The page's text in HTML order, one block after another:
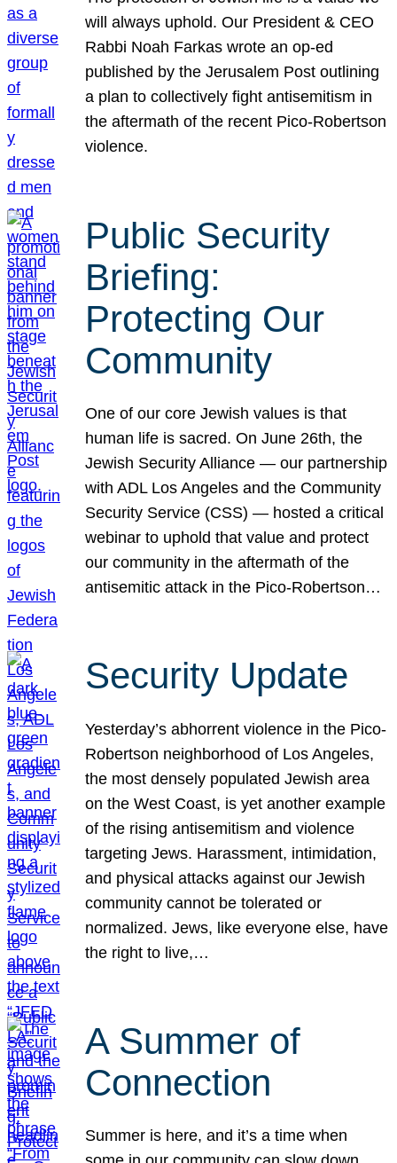
will always uphold. Our President & CEO
Rabbi Noah Farkas wrote an op-ed
published by the Jerusalem Post outlining
a plan to collectively fight antisemitism in
the aftermath of the recent Pico-Robertson
violence.
Public Security
Briefing:
Protecting Our
Community
One of our core Jewish values is that
human life is sacred. On June 26th, the
Jewish Security Alliance — our partnership
with ADL Los Angeles and the Community
Security Service (CSS) — hosted a critical
webinar to uphold that value and protect
our community in the aftermath of the
antisemitic attack in the Pico-Robertson…
Security Update
Yesterday’s abhorrent violence in the Pico-
Robertson neighborhood of Los Angeles,
the most densely populated Jewish area
on the West Coast, is yet another example
of the rising antisemitism and violence
targeting Jews. Harassment, intimidation,
and physical attacks against our Jewish
community cannot be tolerated or
normalized. Jews, like everyone else, have
the right to live,…
A Summer of
Connection
Summer is here, and it’s a time when